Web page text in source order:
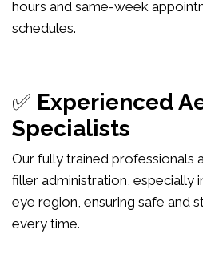
hours and same-week
schedules.
✅ Experienced
Specialists
Our fully trained professionals
filler administration, especially
eye region, ensuring safe and
every time.